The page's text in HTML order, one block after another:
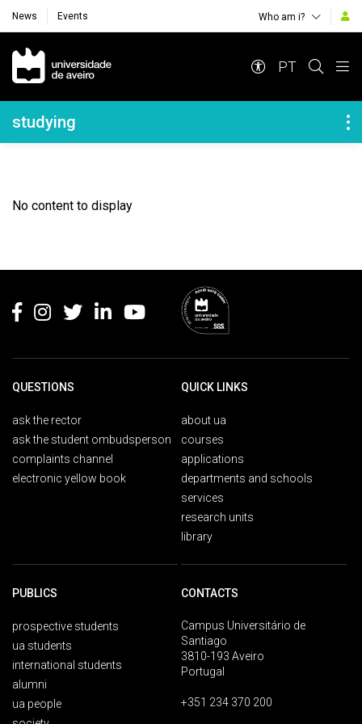
News Events Who am i?
Navegação Principal
PT
Navegação Lateral
studying
No content to display
QUESTIONS
ask the rector
ask the student ombudsperson
complaints channel
electronic yellow book
QUICK LINKS
about ua
courses
applications
departments and schools
services
research units
library
PUBLICS
prospective students
ua students
international students
alumni
ua people
CONTACTS
Campus Universitário de
Santiago
3810-193 Aveiro
Portugal
+351 234 370 200